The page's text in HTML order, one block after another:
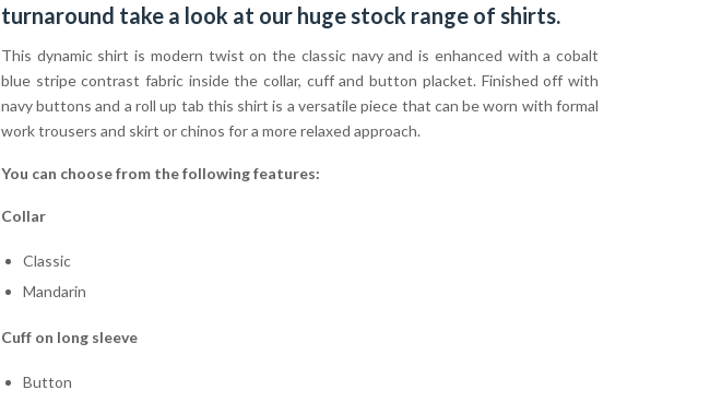
turnaround take a look at our huge stock range of shirts.
This dynamic shirt is modern twist on the classic navy and is enhanced with a cobalt
blue stripe contrast fabric inside the collar, cuff and button placket. Finished off with
navy buttons and a roll up tab this shirt is a versatile piece that can be worn with formal
work trousers and skirt or chinos for a more relaxed approach.
You can choose from the following features:
Collar
Classic
Mandarin
Cuff on long sleeve
Button